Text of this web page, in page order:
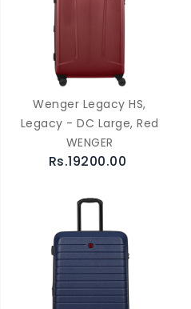
Wenger Legacy HS,
Legacy - DC Large, Red
WENGER
Rs.19200.00